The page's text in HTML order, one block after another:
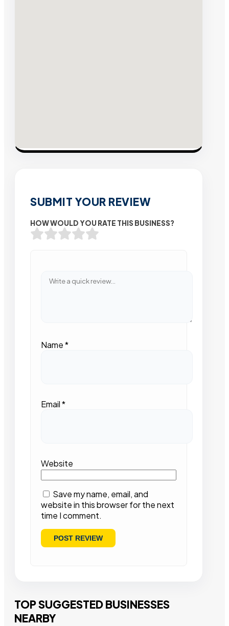
SUBMIT YOUR REVIEW
HOW WOULD YOU RATE THIS BUSINESS?
Name*
Email*
Website
Save my name, email, and
website in this browser for the next
time I comment.
TOP SUGGESTED BUSINESSES
NEARBY